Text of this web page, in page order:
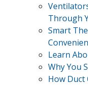
Through
Smart
Learn
Why You
How Duct